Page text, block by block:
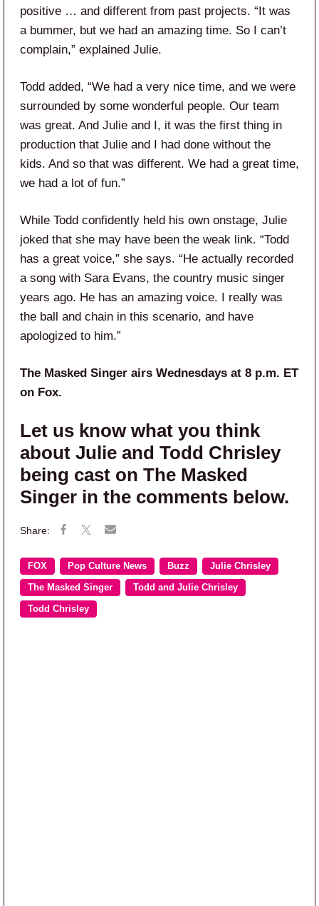
positive … and different from past projects. “It was
a bummer, but we had an amazing time. So I can’t
complain,” explained Julie.
Todd added, “We had a very nice time, and we were
surrounded by some wonderful people. Our team
was great. And Julie and I, it was the first thing in
production that Julie and I had done without the
kids. And so that was different. We had a great time,
we had a lot of fun.”
While Todd confidently held his own onstage, Julie
joked that she may have been the weak link. “Todd
has a great voice,” she says. “He actually recorded
a song with Sara Evans, the country music singer
years ago. He has an amazing voice. I really was
the ball and chain in this scenario, and have
apologized to him.”
The Masked Singer airs Wednesdays at 8 p.m. ET
on Fox.
Let us know what you think
about Julie and Todd Chrisley
being cast on The Masked
Singer in the comments below.
FOX Pop Culture News Buzz Julie Chrisley
The Masked Singer Todd and Julie Chrisley
Todd Chrisley